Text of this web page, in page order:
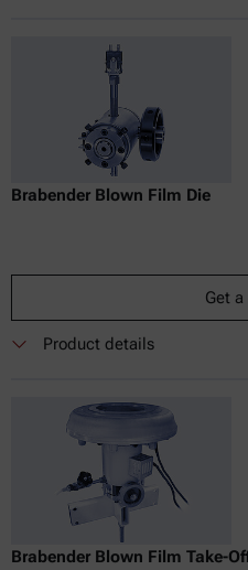
Brabender Blown Film Die
Get
Product details
Brabender Blown Film Take-